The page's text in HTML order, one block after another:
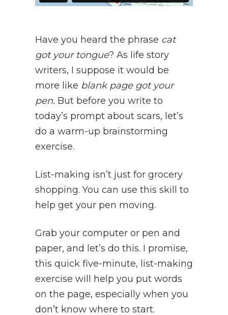
Have you heard the phrase cat
got your tongue? As life story
writers, I suppose it would be
more like blank page got your
pen. But before you write to
today’s prompt about scars, let’s
do a warm-up brainstorming
exercise.
List-making isn’t just for grocery
shopping. You can use this skill to
help get your pen moving.
Grab your computer or pen and
paper, and let’s do this. I promise,
this quick five-minute, list-making
exercise will help you put words
on the page, especially when you
don’t know where to start.